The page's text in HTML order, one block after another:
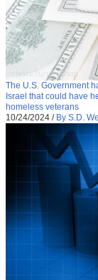
The U.S. Government
Israel that could have
homeless veterans
10/24/2024 / By S.D.